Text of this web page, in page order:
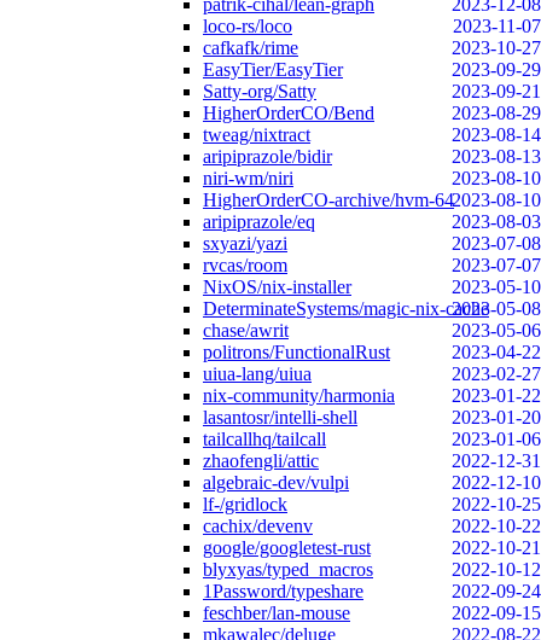
patrik-cihal/lean-graph
2023-12-08
loco-rs/loco
2023-11-07
cafkafk/rime
2023-10-27
EasyTier/EasyTier
2023-09-29
Satty-org/Satty
2023-09-21
HigherOrderCO/Bend
2023-08-29
tweag/nixtract
2023-08-14
aripiprazole/bidir
2023-08-13
niri-wm/niri
2023-08-10
HigherOrderCO-archive/hvm-642023-08-10
aripiprazole/eq
2023-08-03
sxyazi/yazi
2023-07-08
rvcas/room
2023-07-07
NixOS/nix-installer
2023-05-10
DeterminateSystems/magic-nix-cache2023-05-08
chase/awrit
2023-05-06
politrons/FunctionalRust
2023-04-22
uiua-lang/uiua
2023-02-27
nix-community/harmonia
2023-01-22
lasantosr/intelli-shell
2023-01-20
tailcallhq/tailcall
2023-01-06
zhaofengli/attic
2022-12-31
algebraic-dev/vulpi
2022-12-10
lf-/gridlock
2022-10-25
cachix/devenv
2022-10-22
google/googletest-rust
2022-10-21
blyxyas/typed_macros
2022-10-12
1Password/typeshare
2022-09-24
feschber/lan-mouse
2022-09-15
mkawalec/deluge
2022-08-22